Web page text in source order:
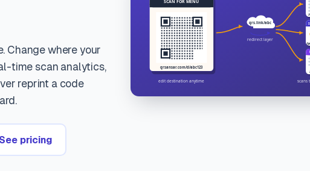
Change where your
time scan analytics,
reprint a code
See pricing